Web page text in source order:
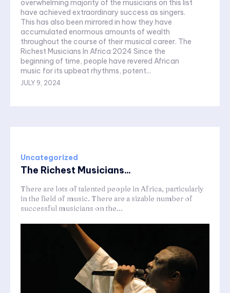
overwhelming majority of the musicians on this list
have achieved extraordinary success as singers.
This has also been mirrored in how they have
accumulated enormous amounts of wealth
throughout the course of their musical career. The
Richest Musicians In Africa 2024 Since the
beginning of time, people have revered African
music for its upbeat rhythms, potent...
JULY 9, 2024
Uncategorized
The Richest Musicians...
There are lots of talented people in Africa, particularly
in the field of music. There are a sizable number of
successful musicians on the...